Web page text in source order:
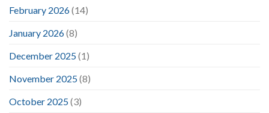
February 2026(14)
January 2026(8)
December 2025(1)
November 2025(8)
October 2025(3)